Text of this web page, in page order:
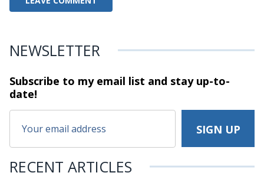
NEWSLETTER
Subscribe to my email list and stayup-to-
date!
RECENT ARTICLES